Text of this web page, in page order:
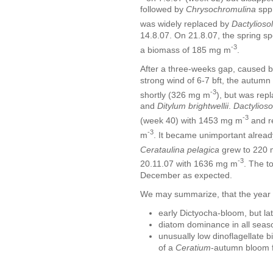
followed by Chrysochromulina
was widely replaced by
14.8.07. On 21.8.07, the spring
a biomass of 185 mg m-3
After a three-weeks gap, caused
strong wind of 6-7 bft, the
shortly (326 mg m-3), but was
and Ditylum brightwellii.
(week 40) with 1453 mg m-3 and
m-3
. It became unimportant
Cerataulina pelagica grew to 220
20.11.07 with 1636 mg m-3
. The
December as expected.
We may summarize, that the
early Dictyocha-bloom, but
diatom dominance in all
unusually low dinoflagellate
of a Ceratium-autumn bloom